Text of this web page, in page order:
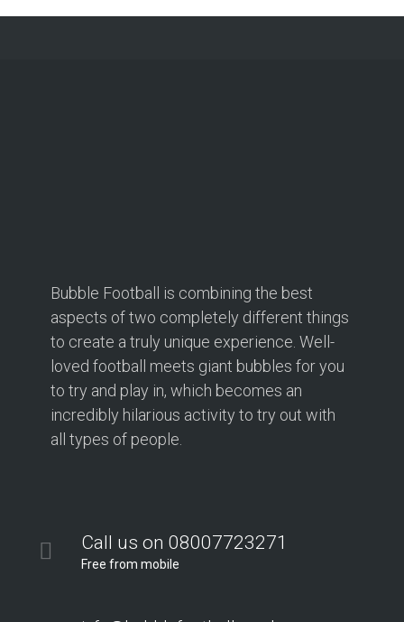
Bubble Football is combining the best
aspects of two completely different things
to create a truly unique experience. Well-
loved football meets giant bubbles for you
to try and play in, which becomes an
incredibly hilarious activity to try out with
all types of people.
Call us on 08007723271
Free from mobile